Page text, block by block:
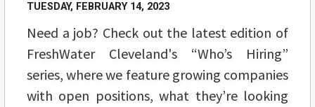
TUESDAY, FEBRUARY 14, 2023
Need a job? Check out the latest edition of
FreshWater Cleveland's “Who’s Hiring”
series, where we feature growing companies
with open positions, what they’re looking